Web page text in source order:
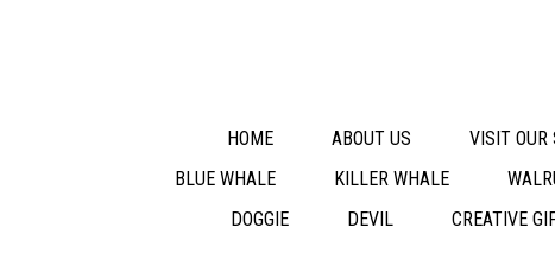
HOME ABOUT US VISIT OUR
BLUE WHALE
KILLER WHALE
DOGGIE
DEVIL CREATIVE